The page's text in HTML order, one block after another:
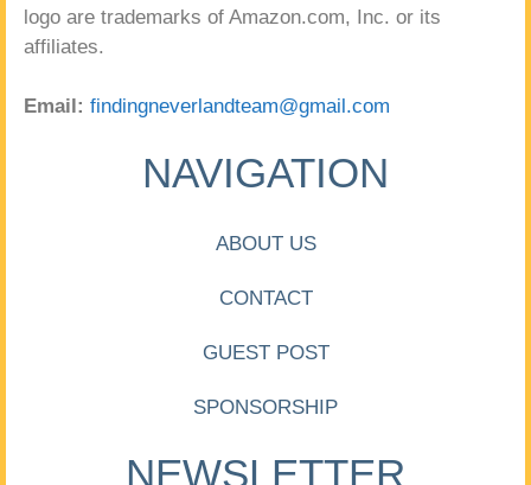
logo are trademarks of Amazon.com, Inc. or its
affiliates.
Email: findingneverlandteam@gmail.com
NAVIGATION
ABOUT US
CONTACT
GUEST POST
SPONSORSHIP
NEWSLETTER